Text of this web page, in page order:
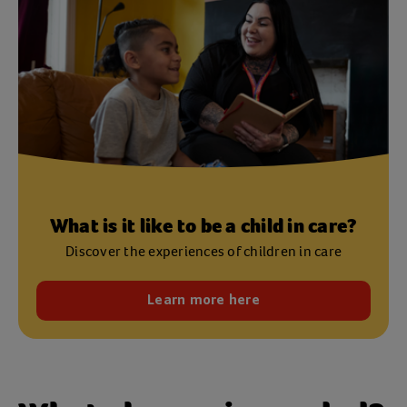
What is it like to be a child in care?
Discover the experiences of children in care
Learn more here